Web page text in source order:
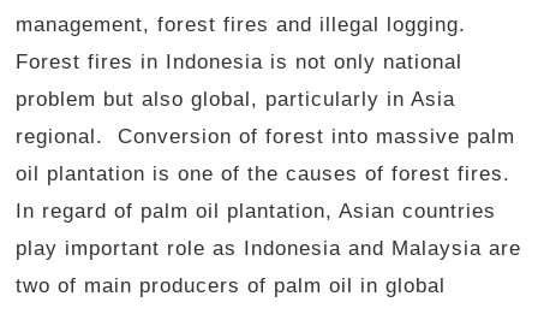
management, forest fires and illegal logging.
Forest fires in Indonesia is not only national
problem but also global, particularly in Asia
regional. Conversion of forest into massive palm
oil plantation is one of the causes of forest fires.
In regard of palm oil plantation, Asian countries
play important role as Indonesia and Malaysia are
two of main producers of palm oil in global